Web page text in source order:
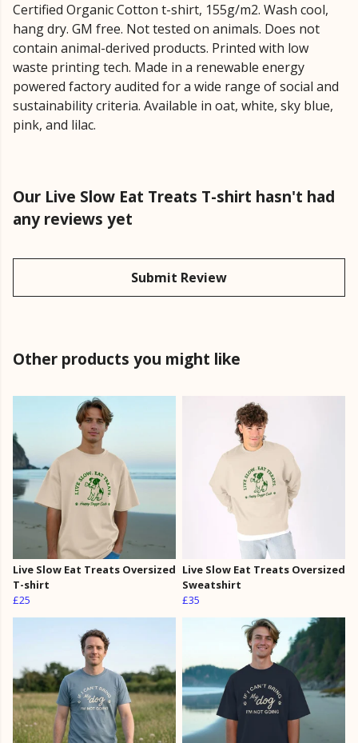
Certified Organic Cotton t-shirt, 155g/m2. Wash cool,
hang dry. GM free. Not tested on animals. Does not
contain animal-derived products. Printed with low
waste printing tech. Made in a renewable energy
powered factory audited for a wide range of social and
sustainability criteria. Available in oat, white, sky blue,
pink, and lilac.
Our Live Slow Eat Treats T-shirt hasn't had
any reviews yet
Submit Review
Other products you might like
Live Slow Eat Treats Oversized
T-shirt
£25
Live Slow Eat Treats Oversized
Sweatshirt
£35